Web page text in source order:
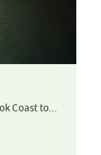
Coast to...